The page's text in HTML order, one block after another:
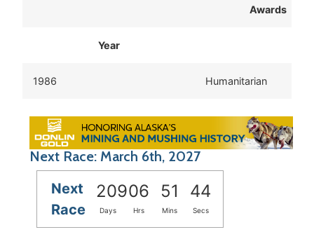
Awards
Year
1986 Humanitarian
Next Race: March 6th, 2027
Next
Race
20906 51 43
Days Hrs Mins Secs